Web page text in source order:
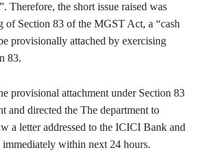
Therefore, the short issue raised was
of Section 83 of the MGST Act, a “cash
provisionally attached by exercising
83.
provisional attachment under Section 83
and directed the The department to
a letter addressed to the ICICI Bank and
within next 24 hours.